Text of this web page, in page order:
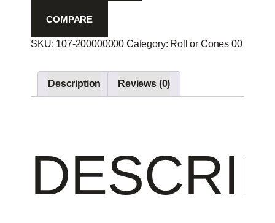
COMPARE
SKU: 107-200000000 Category: Roll or Cones 00
Description Reviews (0)